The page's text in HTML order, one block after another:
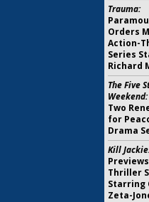
Trauma:
Orders
Action-
Series
Richard
The Five
Weekend:
Two
for
Drama
Kill
Thriller
Starring
Zeta-